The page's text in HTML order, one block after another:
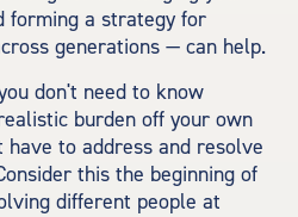
forming a strategy for
generations — can help.
don't need to know
burden off your own
have to address and resolve
this the beginning of
different people at